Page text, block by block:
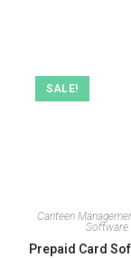
SALE!
Canteen
Software
Prepaid Card